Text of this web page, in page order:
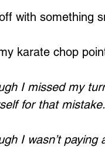
with something
karate chop
I missed my
for that mistake.
I wasn’t